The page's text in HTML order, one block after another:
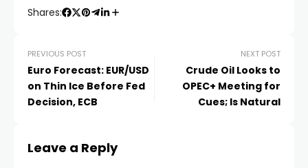
panel
panel
panel
Shares:
PREVIOUS POST
Euro Forecast: EUR/USD
on Thin Ice Before Fed
Decision, ECB
NEXT POST
Crude Oil Looks to
OPEC+ Meeting for
Cues; Is Natural
Leave a Reply